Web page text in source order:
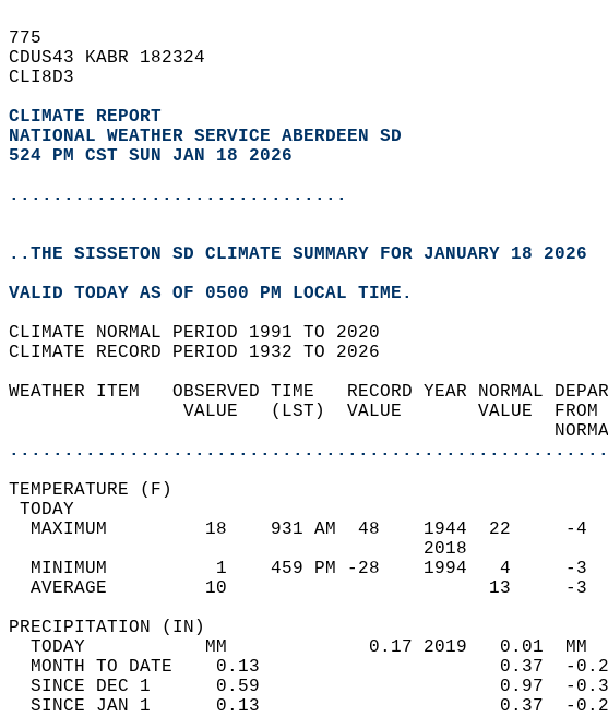
775
CDUS43 KABR 182324
CLI8D3
CLIMATE REPORT
NATIONAL WEATHER SERVICE ABERDEEN SD
524 PM CST SUN JAN 18 2026
...............................
..THE SISSETON SD CLIMATE SUMMARY FOR JANUARY 18 2026
VALID TODAY AS OF 0500 PM LOCAL TIME.
CLIMATE NORMAL PERIOD 1991 TO 2020
CLIMATE RECORD PERIOD 1932 TO 2026
WEATHER ITEM   OBSERVED TIME   RECORD YEAR NORMAL
VALUE   (LST)  VALUE       VALUE
MAXIMUM         18    931 AM  48    1944  22
MINIMUM          1    459 PM -28    1994   4
AVERAGE         10                        13
TODAY           MM             0.17 2019   0.01
MONTH TO DATE    0.13                      0.37
SINCE DEC 1      0.59                      0.97
SINCE JAN 1      0.13                      0.37